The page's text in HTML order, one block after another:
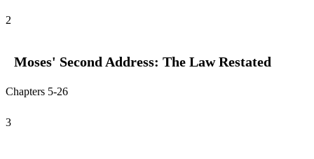
2
Moses' Second Address: The Law Restated
Chapters 5-26
3